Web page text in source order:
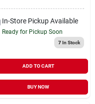
In-Store Pickup Available
Ready for Pickup Soon
7In Stock
ADD TO CART
BUY NOW